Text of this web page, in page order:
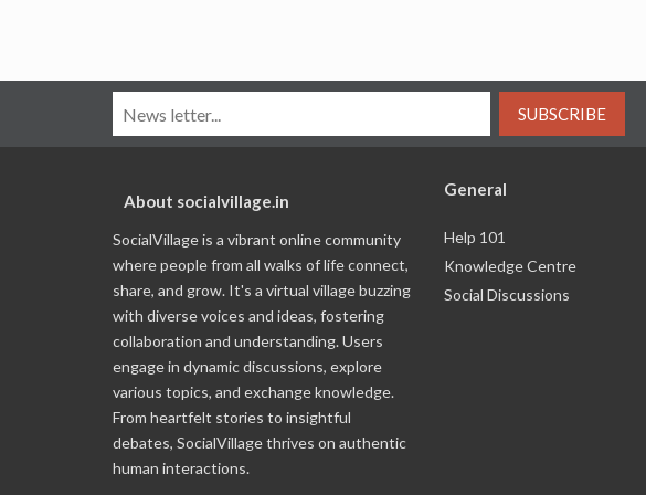
SUBSCRIBE
About socialvillage.in
SocialVillage is a vibrant online community
where people from all walks of life connect,
share, and grow. It's a virtual village buzzing
with diverse voices and ideas, fostering
collaboration and understanding. Users
engage in dynamic discussions, explore
various topics, and exchange knowledge.
From heartfelt stories to insightful
debates, SocialVillage thrives on authentic
human interactions.
General
Help 101
Knowledge Centre
Social Discussions